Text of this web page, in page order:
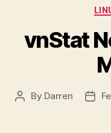
vnStat
Post
By Darren
Post